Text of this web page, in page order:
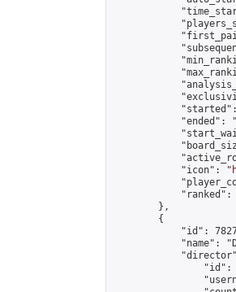
"ended":
            "icon": "
"ranked":
        },
        {
"id":
"name":
"id":